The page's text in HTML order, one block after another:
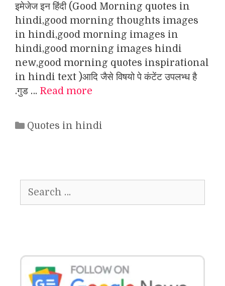
इमेजेज इन हिंदी (Good Morning quotes in
hindi,good morning thoughts images
in hindi,good morning images in
hindi,good morning images hindi
new,good morning quotes inspirational
in hindi text )आदि जैसे विषयो पे कंटेंट उपलभ्ध है
.गुड … Read more
Categories
Quotes in hindi
for: